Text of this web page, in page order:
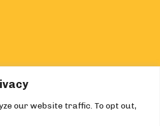
our website traffic. To opt out,